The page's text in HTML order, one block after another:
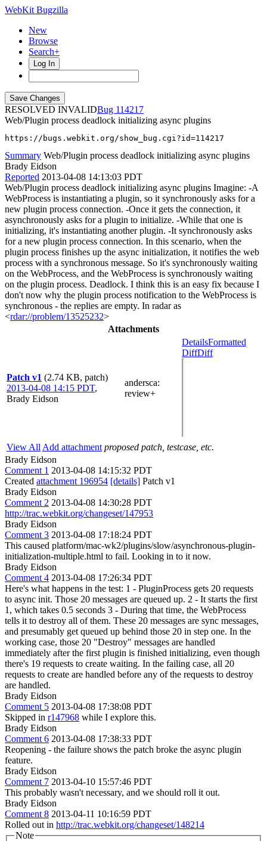
WebKit Bugzilla
New
Browse
Search+
Log In
RESOLVED INVALID
114217
Web/Plugin process deadlock initializing async plugins
https://bugs.webkit.org/show_bug.cgi?id=114217
Summary Web/Plugin process deadlock initializing async plugins
Brady Eidson
Reported 2013-04-08 14:13:03 PDT
Web/Plugin process deadlock initializing async plugins Imagine: -A
WebProcess is instantiating a plugin, so it synchronously asks for a
new plugin process connection. -Once it gets the connection, it
asynchronously asks for a plugin to initialize. -While that one is
initializing, it's instantiating another plugin. -It synchronously asks
for a new plugin process connection. In this scenario, when the
plugin process finishes up the async initialization, it notifies the web
process with a synchronous message. So it's synchronously waiting
on the WebProcess, and the WebProcess is synchronously waiting
on the plugin process. Deadlock. I think this is an easy fix because I
don't now why the plugin process notification to the WebProcess is
synchronous - the replies are empty. In radar as
<rdar://problem/13525232>
Attachments
Patch v1 (2.74 KB, patch)
2013-04-08 14:15 PDT,
Brady Eidson
andersca:
review+
DetailsFormatted
DiffDiff
View All Add attachment proposed patch, testcase, etc.
Brady Eidson
Comment 1 2013-04-08 14:15:32 PDT
Created attachment 196954 [details] Patch v1
Brady Eidson
Comment 2 2013-04-08 14:30:28 PDT
http://trac.webkit.org/changeset/147953
Brady Eidson
Comment 3 2013-04-08 17:18:24 PDT
This caused platform/mac-wk2/plugins/slow/asynchronous-plugin-
initialization-multiple.html to fail. Looking in to it now.
Brady Eidson
Comment 4 2013-04-08 17:26:34 PDT
Here's what happens in the test: 1 - PluginProcess gets 20 requests
to async init. Those 20 messages are queued up. 2 - It starts the first
1, which takes 0.5 seconds 3 - During that time, the WebProcess
tells it to destroy all of them. These 20 messages are sync messages,
and presumably get queued up behind those 20 in step one. In the
working case, those 20 "Destroy" messages are handled
immediately after the first plugin is finished initializing, even though
there's 19 requests to create waiting. In the failing case, all 20
requests to create are handled before any of the requests to destroy
are handled.
Brady Eidson
Comment 5 2013-04-08 17:38:08 PDT
Skipped in r147968 while I explore this.
Brady Eidson
Comment 6 2013-04-08 17:38:33 PDT
Reopening - the failure shows the patch broke the async plugin
feature.
Brady Eidson
Comment 7 2013-04-10 15:57:46 PDT
This probably wasn't necessary, and we should roll it out.
Brady Eidson
Comment 8 2013-04-11 10:16:59 PDT
Rolled out in http://trac.webkit.org/changeset/148214
Note